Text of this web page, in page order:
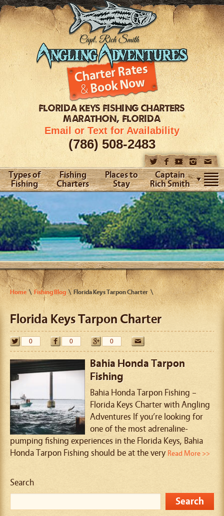
FLORIDA KEYSFISHING CHARTERS
MARATHON, FLORIDA
Email or Text for Availability
(786) 508-2483
Types of
Fishing
Fishing
Charters
Places to
Stay
Captain
Rich Smith
Home Fishing Blog Florida Keys Tarpon Charter
Florida Keys Tarpon Charter
0 0 0
Bahia Honda Tarpon
Fishing
Bahia Honda Tarpon Fishing –
Florida Keys Charter with Angling
Adventures If you’re looking for
one of the most adrenaline-
pumping fishing experiences in the Florida Keys, Bahia
Honda Tarpon Fishing should be at the very Read More >>
Search